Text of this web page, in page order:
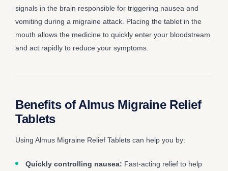
signals in the brain responsible for triggering nausea and
vomiting during a migraine attack. Placing the tablet in the
mouth allows the medicine to quickly enter your bloodstream
and act rapidly to reduce your symptoms.
Benefits of Almus Migraine Relief
Tablets
Using Almus Migraine Relief Tablets can help you by:
Quickly controlling nausea: Fast-acting relief to help